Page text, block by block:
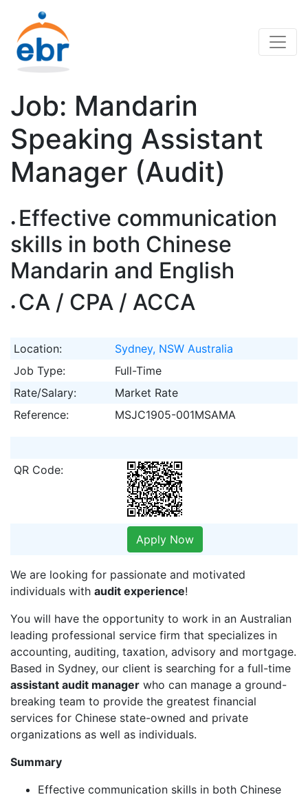
Job: Mandarin
Speaking Assistant
Manager (Audit)
Effective communication
skills in both Chinese
Mandarin and English
CA / CPA / ACCA
Location:
Sydney, NSW Australia
Job Type:
Full-Time
Rate/Salary:
Market Rate
Reference:
MSJC1905-001MSAMA
QR Code:
Apply Now
We are looking for passionate and motivated
individuals with audit experience!
You will have the opportunity to work in an Australian
leading professional service firm that specializes in
accounting, auditing, taxation, advisory and mortgage.
Based in Sydney, our client is searching for a full-time
assistant audit manager who can manage a ground-
breaking team to provide the greatest financial
services for Chinese state-owned and private
organizations as well as individuals.
Summary
Effective communication skills in both Chinese